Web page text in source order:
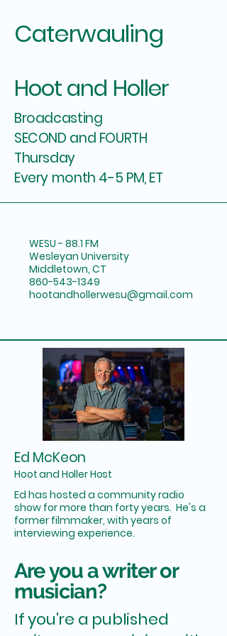
Caterwauling
Hoot and Holler
Broadcasting
SECOND and FOURTH
Thursday
Every month 4-5 PM, ET
WESU - 88.1 FM
Wesleyan University
Middletown, CT
860-543-1349
hootandhollerwesu@gmail.com
Ed McKeon
Hoot and Holler Host
Ed has hosted a community radio
show for more than forty years. He's a
former filmmaker, with years of
interviewing experience.
Are you a writer or
musician?
If you're a published